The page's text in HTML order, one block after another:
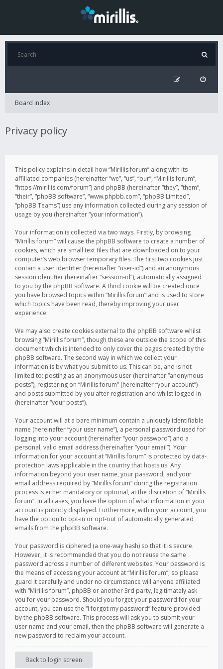
Board index
Privacy policy
This policy explains in detail how “Mirillis forum” along with its
affiliated companies (hereinafter “we”, “us”, “our”, “Mirillis forum”,
“https://mirillis.com/forum”) and phpBB (hereinafter “they”, “them”,
“their”, “phpBB software”, “www.phpbb.com”, “phpBB Limited”,
“phpBB Teams”) use any information collected during any session of
usage by you (hereinafter “your information”).
Your information is collected via two ways. Firstly, by browsing
“Mirillis forum” will cause the phpBB software to create a number of
cookies, which are small text files that are downloaded on to your
computer’s web browser temporary files. The first two cookies just
contain a user identifier (hereinafter “user-id”) and an anonymous
session identifier (hereinafter “session-id”), automatically assigned
to you by the phpBB software. A third cookie will be created once
you have browsed topics within “Mirillis forum” and is used to store
which topics have been read, thereby improving your user
experience.
We may also create cookies external to the phpBB software whilst
browsing “Mirillis forum”, though these are outside the scope of this
document which is intended to only cover the pages created by the
phpBB software. The second way in which we collect your
information is by what you submit to us. This can be, and is not
limited to: posting as an anonymous user (hereinafter “anonymous
posts”), registering on “Mirillis forum” (hereinafter “your account”)
and posts submitted by you after registration and whilst logged in
(hereinafter “your posts”).
Your account will at a bare minimum contain a uniquely identifiable
name (hereinafter “your user name”), a personal password used for
logging into your account (hereinafter “your password”) and a
personal, valid email address (hereinafter “your email”). Your
information for your account at “Mirillis forum” is protected by data-
protection laws applicable in the country that hosts us. Any
information beyond your user name, your password, and your
email address required by “Mirillis forum” during the registration
process is either mandatory or optional, at the discretion of “Mirillis
forum”. In all cases, you have the option of what information in your
account is publicly displayed. Furthermore, within your account, you
have the option to opt-in or opt-out of automatically generated
emails from the phpBB software.
Your password is ciphered (a one-way hash) so that it is secure.
However, it is recommended that you do not reuse the same
password across a number of different websites. Your password is
the means of accessing your account at “Mirillis forum”, so please
guard it carefully and under no circumstance will anyone affiliated
with “Mirillis forum”, phpBB or another 3rd party, legitimately ask
you for your password. Should you forget your password for your
account, you can use the “I forgot my password” feature provided
by the phpBB software. This process will ask you to submit your
user name and your email, then the phpBB software will generate a
new password to reclaim your account.
Back to login screen